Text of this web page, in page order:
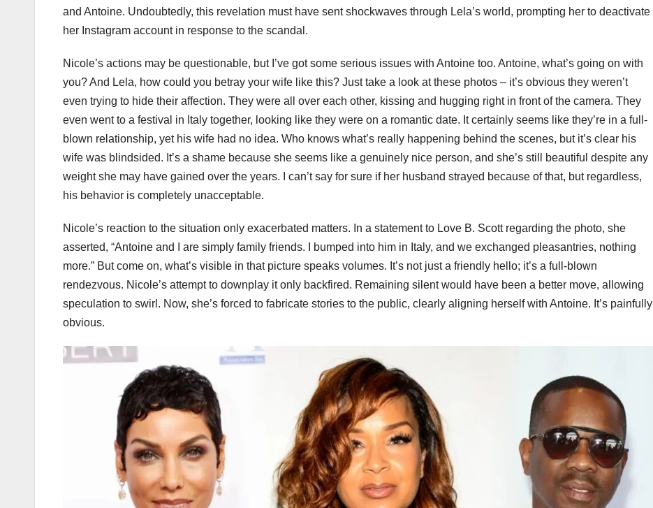
and Antoine. Undoubtedly, this revelation must have sent shockwaves through Lela’s world, prompting her to deactivate
her Instagram account in response to the scandal.
Nicole’s actions may be questionable, but I’ve got some serious issues with Antoine too. Antoine, what’s going on with
you? And Lela, how could you betray your wife like this? Just take a look at these photos – it’s obvious they weren’t
even trying to hide their affection. They were all over each other, kissing and hugging right in front of the camera. They
even went to a festival in Italy together, looking like they were on a romantic date. It certainly seems like they’re in a full-
blown relationship, yet his wife had no idea. Who knows what’s really happening behind the scenes, but it’s clear his
wife was blindsided. It’s a shame because she seems like a genuinely nice person, and she’s still beautiful despite any
weight she may have gained over the years. I can’t say for sure if her husband strayed because of that, but regardless,
his behavior is completely unacceptable.
Nicole’s reaction to the situation only exacerbated matters. In a statement to Love B. Scott regarding the photo, she
asserted, “Antoine and I are simply family friends. I bumped into him in Italy, and we exchanged pleasantries, nothing
more.” But come on, what’s visible in that picture speaks volumes. It’s not just a friendly hello; it’s a full-blown
rendezvous. Nicole’s attempt to downplay it only backfired. Remaining silent would have been a better move, allowing
speculation to swirl. Now, she’s forced to fabricate stories to the public, clearly aligning herself with Antoine. It’s painfully
obvious.